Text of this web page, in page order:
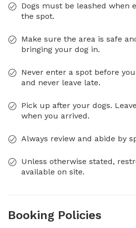
Dogs must be leashed when
the spot.
Make sure the area is safe
bringing your dog in.
Never enter a spot before
and never leave late.
Pick up after your dogs.
when you arrived.
Always review and abide by
Unless otherwise stated,
available on site.
Booking Policies